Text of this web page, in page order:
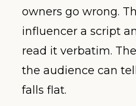
owners go wrong.
influencer a script
read it verbatim.
the audience can
falls flat.